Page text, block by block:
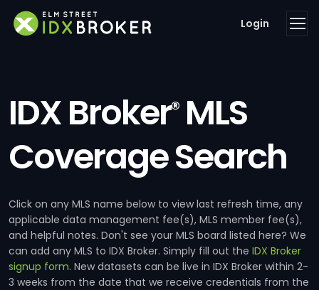
Login
IDX Broker®MLS
Coverage Search
Click on any MLS name below to view last refresh time, any
applicable data management fee(s), MLS member fee(s),
and helpful notes. Don't see your MLS board listed here? We
can add any MLS to IDX Broker. Simply fill out the IDX Broker
signup form. New datasets can be live in IDX Broker within 2-
3 weeks from the date that we receive credentials from the